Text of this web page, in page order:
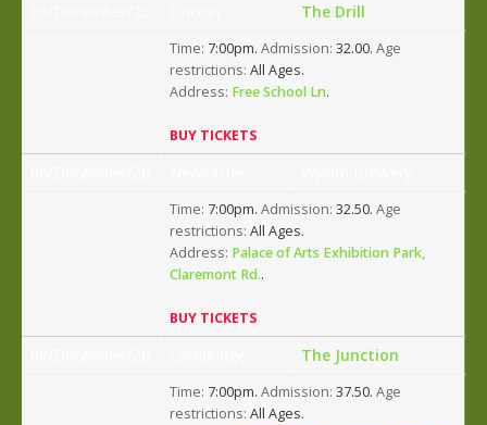
The Drill
Time: 7:00pm. Admission: 32.00. Age
restrictions: All Ages.
Address: Free School Ln.
BUY TICKETS
Time: 7:00pm. Admission: 32.50. Age
restrictions: All Ages.
Address: Palace of Arts Exhibition Park,
Claremont Rd..
BUY TICKETS
The Junction
Time: 7:00pm. Admission: 37.50. Age
restrictions: All Ages.